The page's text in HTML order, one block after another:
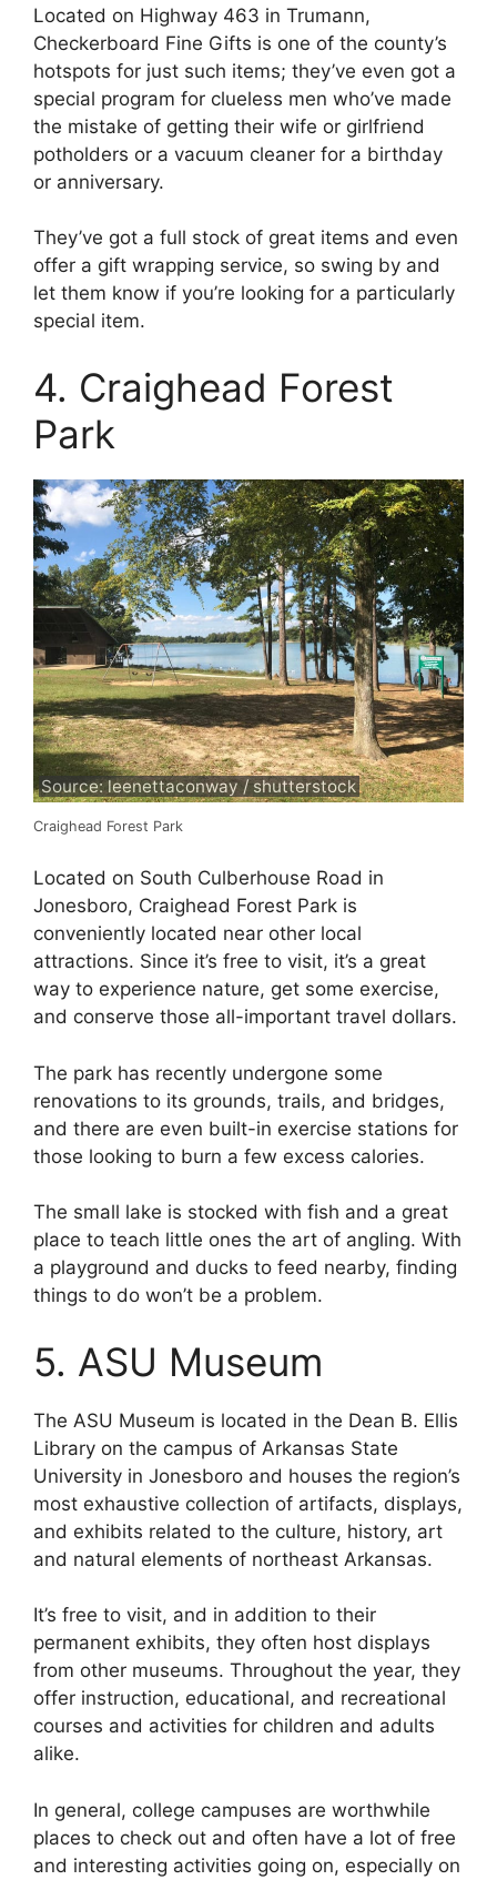
Located on Highway 463 in Trumann,
Checkerboard Fine Gifts is one of the county’s
hotspots for just such items; they’ve even got a
special program for clueless men who’ve made
the mistake of getting their wife or girlfriend
potholders or a vacuum cleaner for a birthday
or anniversary.
They’ve got a full stock of great items and even
offer a gift wrapping service, so swing by and
let them know if you’re looking for a particularly
special item.
4. Craighead Forest
Park
Source: leenettaconway / shutterstock
Craighead Forest Park
Located on South Culberhouse Road in
Jonesboro, Craighead Forest Park is
conveniently located near other local
attractions. Since it’s free to visit, it’s a great
way to experience nature, get some exercise,
and conserve those all-important travel dollars.
The park has recently undergone some
renovations to its grounds, trails, and bridges,
and there are even built-in exercise stations for
those looking to burn a few excess calories.
The small lake is stocked with fish and a great
place to teach little ones the art of angling. With
a playground and ducks to feed nearby, finding
things to do won’t be a problem.
5. ASU Museum
The ASU Museum is located in the Dean B. Ellis
Library on the campus of Arkansas State
University in Jonesboro and houses the region’s
most exhaustive collection of artifacts, displays,
and exhibits related to the culture, history, art
and natural elements of northeast Arkansas.
It’s free to visit, and in addition to their
permanent exhibits, they often host displays
from other museums. Throughout the year, they
offer instruction, educational, and recreational
courses and activities for children and adults
alike.
In general, college campuses are worthwhile
places to check out and often have a lot of free
and interesting activities going on, especially on